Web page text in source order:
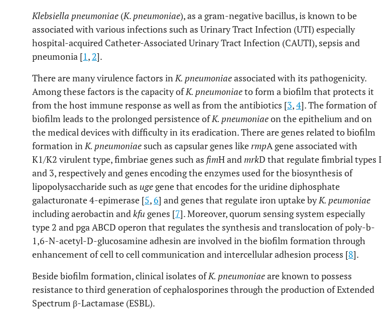
Klebsiella pneumoniae (K. pneumoniae), as a gram-negative bacillus, is known to be
associated with various infections such as Urinary Tract Infection (UTI) especially
hospital-acquired Catheter-Associated Urinary Tract Infection (CAUTI), sepsis and
pneumonia [1, 2].
There are many virulence factors inK. pneumoniaeassociated with its pathogenicity.
Among these factors is the capacity ofK. pneumoniaeto form a biofilm that protects it
from the host immune response as well as from the antibiotics [3,4]. The formation of
biofilm leads to the prolonged persistence ofK. pneumoniaeon the epithelium and on
the medical devices with difficulty in its eradication. There are genes related to biofilm
formation inK. pneumoniae such as capsular genes likermpA gene associated with
K1/K2 virulent type, fimbriae genes such as fimH andmrkD that regulate fimbrial types I
and 3, respectively and genes encoding the enzymes used for the biosynthesis of
lipopolysaccharide such as uge gene that encodes for the uridine diphosphate
galacturonate 4-epimerase [5,6] and genes that regulate iron uptake byK. peumoniae
including aerobactin andkfu genes [7]. Moreover, quorum sensing system especially
type 2 and pga ABCD operon that regulates the synthesis and translocation of poly-b-
1,6-N-acetyl-D-glucosamine adhesin are involved in the biofilm formation through
enhancement of cell to cell communication and intercellular adhesion process [8].
Beside biofilm formation, clinical isolates ofK. pneumoniaeare known to possess
resistance to third generation of cephalosporines through the production of Extended
Spectrum β-Lactamase (ESBL).